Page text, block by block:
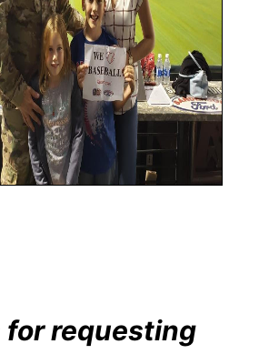
for requesting